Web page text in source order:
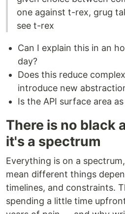
one against t-rex, grug
see t-rex
Can I explain this in an
day?
Does this reduce
introduce new
Is the API surface area
There is no black
it's a spectrum
Everything is on a
mean different things
timelines, and constraints.
spending a little time